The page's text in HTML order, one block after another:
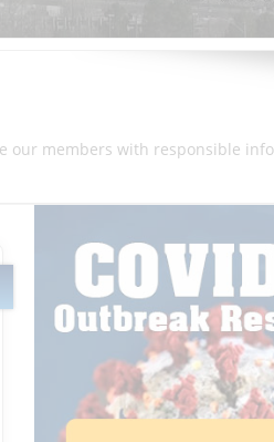
our members with responsible